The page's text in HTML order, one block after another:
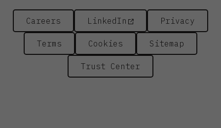
Careers LinkedIn Privacy
Terms Cookies Sitemap
Trust Center